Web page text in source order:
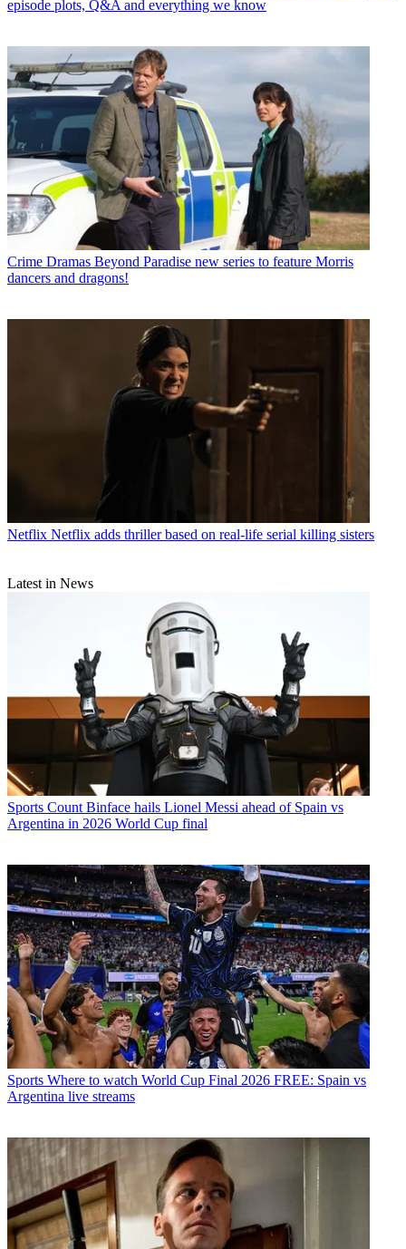
episode plots, Q&A and everything we know
Crime Dramas Beyond Paradise new series to feature Morris
dancers and dragons!
Netflix Netflix adds thriller based on real-life serial killing sisters
Latest in News
Sports Count Binface hails Lionel Messi ahead of Spain vs
Argentina in 2026 World Cup final
Sports Where to watch World Cup Final 2026 FREE: Spain vs
Argentina live streams